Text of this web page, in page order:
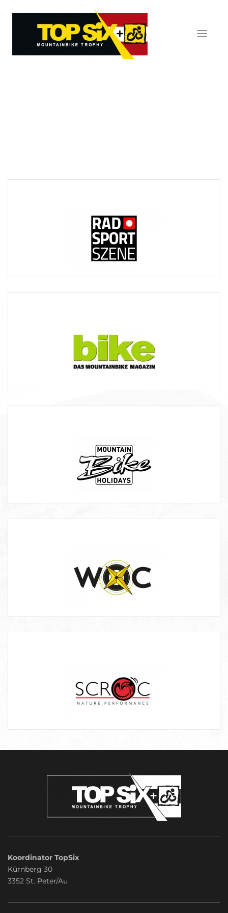
Skip to main content
Koordinator TopSix
Kürnberg 30
3352 St. Peter/Au